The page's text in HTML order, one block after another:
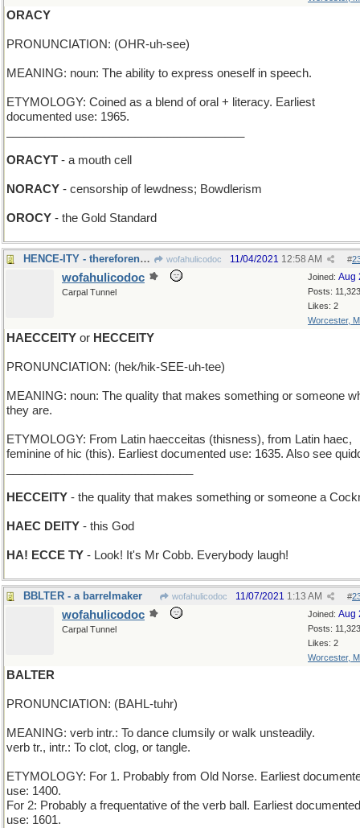
ORACY
PRONUNCIATION: (OHR-uh-see)
MEANING: noun: The ability to express oneself in speech.
ETYMOLOGY: Coined as a blend of oral + literacy. Earliest
documented use: 1965.
ORACYT - a mouth cell
NORACY - censorship of lewdness; Bowdlerism
OROCY - the Gold Standard
HENCE-ITY - thereforeness; futureness; awayness wofahulicodoc #
11/04/2021 12:58 AM
Joined: Aug
Posts: 11,323
Likes: 2
Worcester,
wofahulicodoc
Carpal Tunnel
HAECCEITY or HECCEITY
PRONUNCIATION: (hek/hik-SEE-uh-tee)
MEANING: noun: The quality that makes something or someone
they are.
ETYMOLOGY: From Latin haecceitas (thisness), from Latin haec,
feminine of hic (this). Earliest documented use: 1635. Also see
HECCEITY - the quality that makes something or someone a
HAEC DEITY - this God
HA! ECCE TY - Look! It's Mr Cobb. Everybody laugh!
BBLTER - a barrelmaker wofahulicodoc #
11/07/2021 1:13 AM
Joined: Aug
Posts: 11,323
Likes: 2
Worcester,
wofahulicodoc
Carpal Tunnel
BALTER
PRONUNCIATION: (BAHL-tuhr)
MEANING: verb intr.: To dance clumsily or walk unsteadily.
verb tr., intr.: To clot, clog, or tangle.
ETYMOLOGY: For 1. Probably from Old Norse. Earliest
use: 1400.
For 2: Probably a frequentative of the verb ball. Earliest documented
use: 1601.